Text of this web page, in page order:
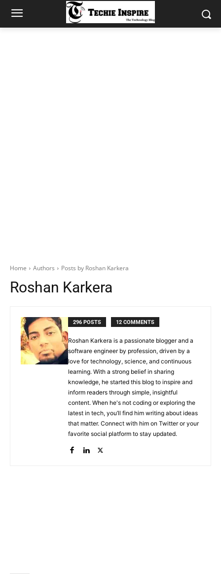
Home Authors Posts by Roshan Karkera
Roshan Karkera
296 POSTS 12 COMMENTS
Roshan Karkera is a passionate blogger and a
software engineer by profession, driven by a
love for technology, science, and continuous
learning. With a strong belief in sharing
knowledge, he started this blog to inspire and
inform readers through simple, insightful
content. When he's not coding or exploring the
latest in tech, you’ll find him writing about ideas
that matter. Connect with him on Twitter or your
favorite social platform to stay updated.